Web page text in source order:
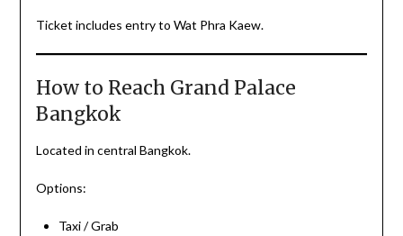
Ticket includes entry to Wat Phra Kaew.
How to Reach Grand Palace
Bangkok
Located in central Bangkok.
Options:
Taxi / Grab